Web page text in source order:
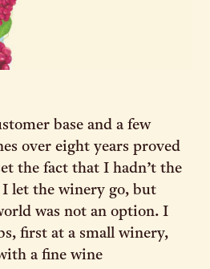
base and a few
over eight years proved
the fact that I hadn’t the
let the winery go, but
was not an option. I
first at a small winery,
a fine wine